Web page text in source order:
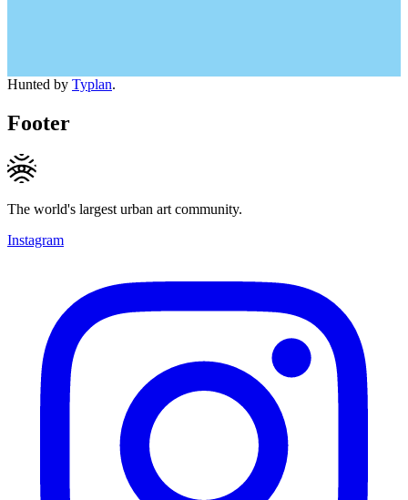
Hunted by Typlan.
Footer
The world's largest urban art community.
Instagram